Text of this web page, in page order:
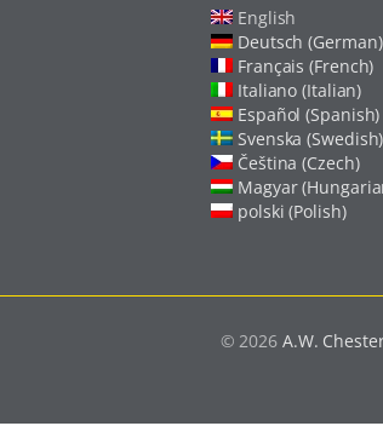
English
Deutsch (German)
Français (French)
Italiano (Italian)
Español (Spanish)
Svenska (Swedish)
Čeština (Czech)
Magyar
polski (Polish)
© 2026 A.W.